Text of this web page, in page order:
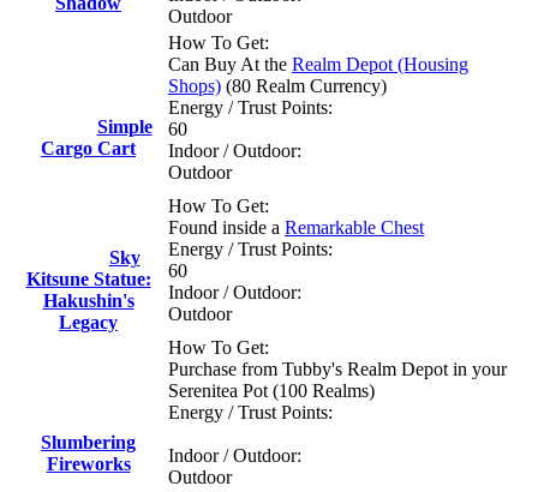
Outdoor
Simple
Cargo Cart
How To Get:
Can Buy At the Realm Depot (Housing
Shops) (80 Realm Currency)
Energy / Trust Points:
60
Indoor / Outdoor:
Outdoor
Sky
Kitsune Statue:
Hakushin's
Legacy
How To Get:
Found inside a Remarkable Chest
Energy / Trust Points:
60
Indoor / Outdoor:
Outdoor
Slumbering
Fireworks
How To Get:
Purchase from Tubby's Realm Depot in your
Serenitea Pot (100 Realms)
Energy / Trust Points:
Indoor / Outdoor:
Outdoor